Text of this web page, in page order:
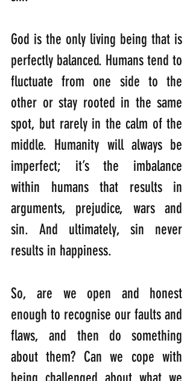
God is the only living being that is
perfectly balanced. Humans tend to
fluctuate from one side to the
other or stay rooted in the same
spot, but rarely in the calm of the
middle. Humanity will always be
imperfect; it’s the imbalance
within humans that results in
arguments, prejudice, wars and
sin. And ultimately, sin never
results in happiness.
So, are we open and honest
enough to recognise our faults and
flaws, and then do something
about them? Can we cope with